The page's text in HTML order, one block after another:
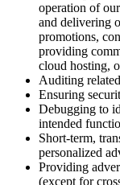
operation of
and delivering
promotions,
providing
cloud hosting,
Auditing
Ensuring
Debugging to
intended
Short-term,
personalized
Providing
(except for